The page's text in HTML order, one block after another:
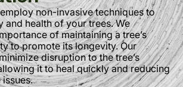
non-invasive techniques to
and health of your trees. We
of maintaining a tree’s
to promote its longevity. Our
disruption to the tree’s
it to heal quickly and reducing